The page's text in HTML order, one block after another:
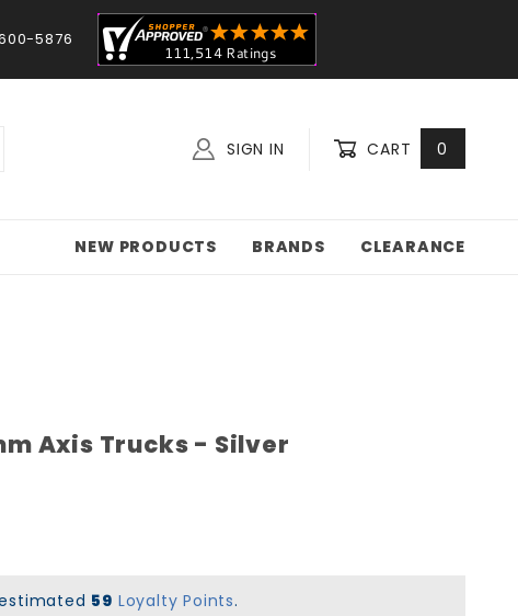
5876
SIGN IN CART 0
NEW PRODUCTS BRANDS CLEARANCE
Axis Trucks - Silver
59 Loyalty Points.